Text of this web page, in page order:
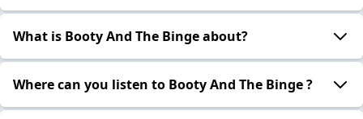
What is Booty And The Binge about?
Where can you listen to Booty And The Binge ?